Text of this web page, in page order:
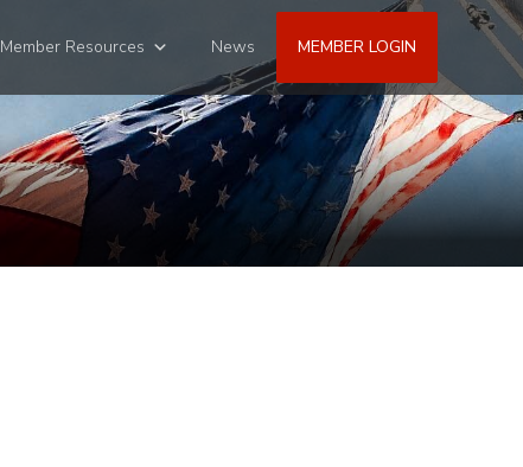
Member Resources News MEMBER LOGIN